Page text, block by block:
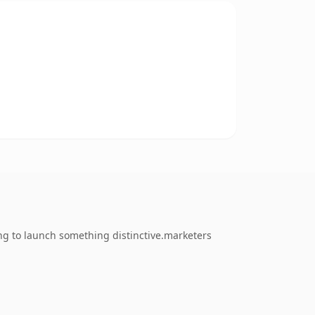
to launch something distinctive.marketers